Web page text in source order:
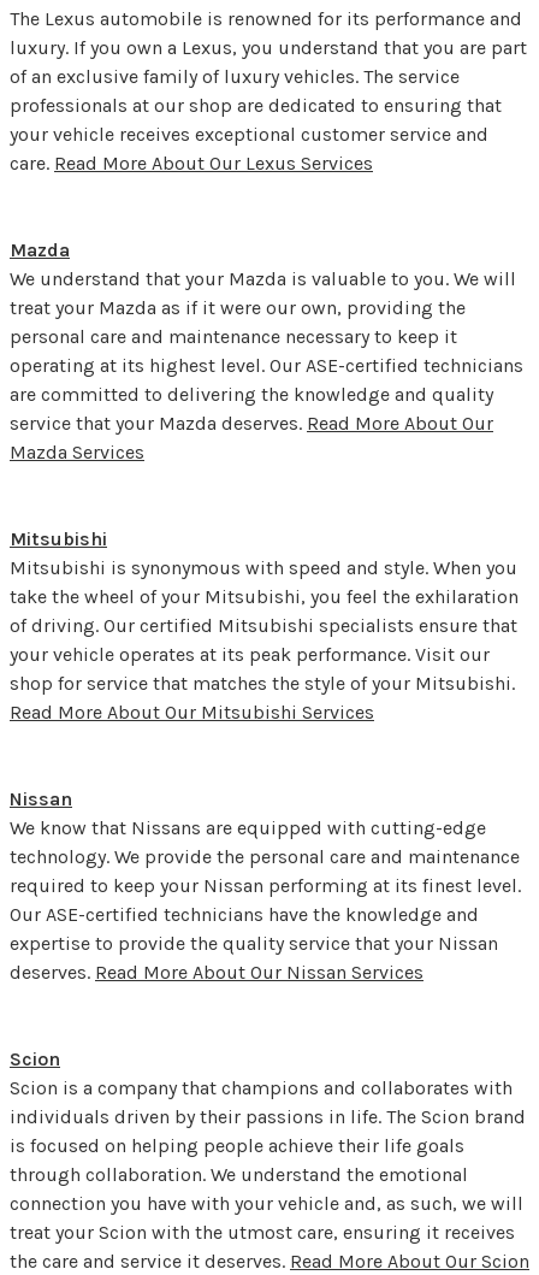
The Lexus automobile is renowned for its performance and
luxury. If you own a Lexus, you understand that you are part
of an exclusive family of luxury vehicles. The service
professionals at our shop are dedicated to ensuring that
your vehicle receives exceptional customer service and
care. Read More About Our Lexus Services
Mazda
We understand that your Mazda is valuable to you. We will
treat your Mazda as if it were our own, providing the
personal care and maintenance necessary to keep it
operating at its highest level. Our ASE-certified technicians
are committed to delivering the knowledge and quality
service that your Mazda deserves. Read More About Our
Mazda Services
Mitsubishi
Mitsubishi is synonymous with speed and style. When you
take the wheel of your Mitsubishi, you feel the exhilaration
of driving. Our certified Mitsubishi specialists ensure that
your vehicle operates at its peak performance. Visit our
shop for service that matches the style of your Mitsubishi.
Read More About Our Mitsubishi Services
Nissan
We know that Nissans are equipped with cutting-edge
technology. We provide the personal care and maintenance
required to keep your Nissan performing at its finest level.
Our ASE-certified technicians have the knowledge and
expertise to provide the quality service that your Nissan
deserves. Read More About Our Nissan Services
Scion
Scion is a company that champions and collaborates with
individuals driven by their passions in life. The Scion brand
is focused on helping people achieve their life goals
through collaboration. We understand the emotional
connection you have with your vehicle and, as such, we will
treat your Scion with the utmost care, ensuring it receives
the care and service it deserves. Read More About Our Scion